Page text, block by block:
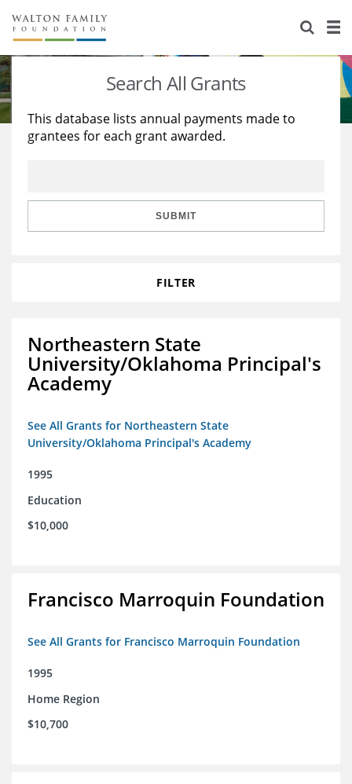
About Us
Staff
Reports & Financials
Stories
Education
Learning
Search All Grants
This database lists annual payments made to
grantees for each grant awarded.
SUBMIT
FILTER
Northeastern State
University/Oklahoma Principal's
Academy
See All Grants for Northeastern State
University/Oklahoma Principal's Academy
1995
Education
$10,000
Francisco Marroquin Foundation
See All Grants for Francisco Marroquin Foundation
1995
Home Region
$10,700